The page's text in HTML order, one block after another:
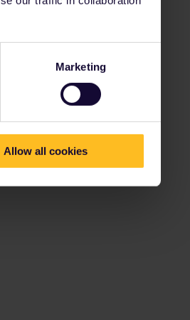
Marketing
Allow all cookies